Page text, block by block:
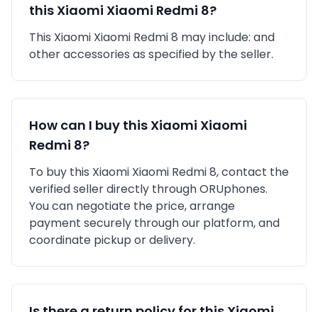
this Xiaomi Xiaomi Redmi 8?
This Xiaomi Xiaomi Redmi 8 may include: and
other accessories as specified by the seller.
How can I buy this Xiaomi Xiaomi
Redmi 8?
To buy this Xiaomi Xiaomi Redmi 8, contact the
verified seller directly through ORUphones.
You can negotiate the price, arrange
payment securely through our platform, and
coordinate pickup or delivery.